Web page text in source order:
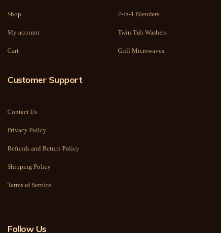
Shop
My account
Cart
2-in-1 Blenders
Twin Tub Washers
Grill Microwaves
Customer Support
Contact Us
Privacy Policy
Refunds and Return Policy
Shipping Policy
Terms of Service
Follow Us